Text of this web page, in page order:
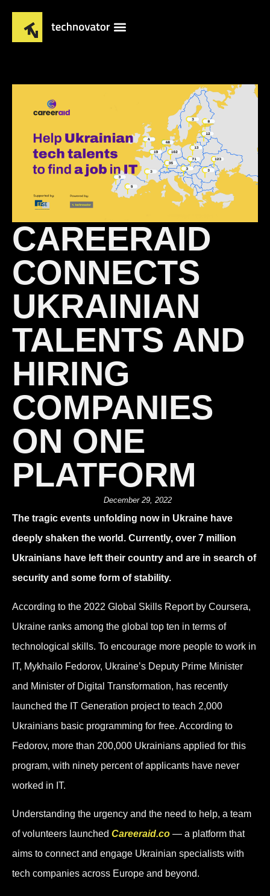
CAREERAID
CONNECTS
UKRAINIAN
TALENTS AND
HIRING
COMPANIES
ON ONE
PLATFORM
December 29, 2022
The tragic events unfolding now in Ukraine have
deeply shaken the world. Currently, over 7 million
Ukrainians have left their country and are in search of
security and some form of stability.
According to the 2022 Global Skills Report by Coursera,
Ukraine ranks among the global top ten in terms of
technological skills. To encourage more people to work in
IT, Mykhailo Fedorov, Ukraine’s Deputy Prime Minister
and Minister of Digital Transformation, has recently
launched the IT Generation project to teach 2,000
Ukrainians basic programming for free. According to
Fedorov, more than 200,000 Ukrainians applied for this
program, with ninety percent of applicants have never
worked in IT.
Understanding the urgency and the need to help, a team
of volunteers launched Careeraid.co — a platform that
aims to connect and engage Ukrainian specialists with
tech companies across Europe and beyond.